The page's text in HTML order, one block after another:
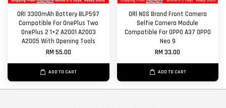
ORI 3300mAh Battery BLP597
Compatible For OnePlus Two
OnePlus 2 1+2 A2001 A2003
A2005 With Opening Tools
RM 55.00
ADD TO CART
ORl NGS Brand Front Camera
Selfie Camera Module
Compatible For OPPO A37 OPPO
Neo 9
RM 33.00
ADD TO CART